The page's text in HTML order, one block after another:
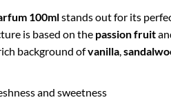
100mlstands out for its
is based on the passion fruit
background ofvanilla,
and sweetness